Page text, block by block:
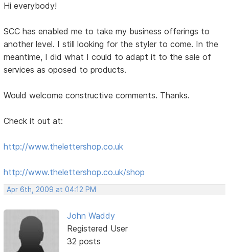
Hi everybody!
SCC has enabled me to take my business offerings to
another level. I still looking for the styler to come. In the
meantime, I did what I could to adapt it to the sale of
services as oposed to products.
Would welcome constructive comments. Thanks.
Check it out at:
http://www.thelettershop.co.uk
http://www.thelettershop.co.uk/shop
Apr 6th, 2009 at 04:12 PM
John Waddy
Registered User
32 posts